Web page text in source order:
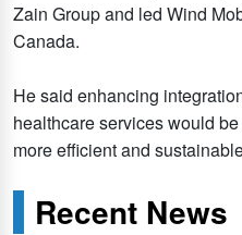
Zain Group and led Wind
Canada.
He said enhancing
healthcare services would
more efficient and
Recent News